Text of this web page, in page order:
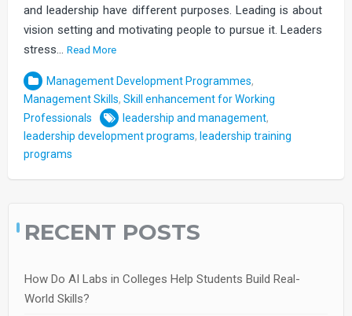
and leadership have different purposes. Leading is about
vision setting and motivating people to pursue it. Leaders
stress… Read More
Management Development Programmes,
Management Skills, Skill enhancement for Working
Professionals
leadership and management,
leadership development programs, leadership training
programs
RECENT POSTS
How Do AI Labs in Colleges Help Students Build Real-
World Skills?